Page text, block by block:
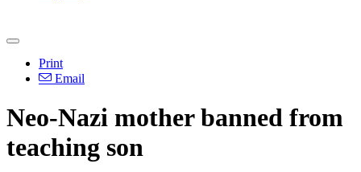
Print
Email
Neo-Nazi mother banned from
teaching son